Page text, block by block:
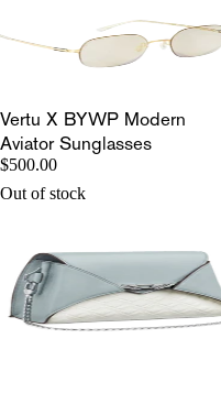
Vertu X BYWP Modern
Aviator Sunglasses
$500.00
Out of stock